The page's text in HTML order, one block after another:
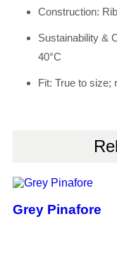
Construction:
Sustainability &
40°C
Fit: True to size;
Grey Pinafore